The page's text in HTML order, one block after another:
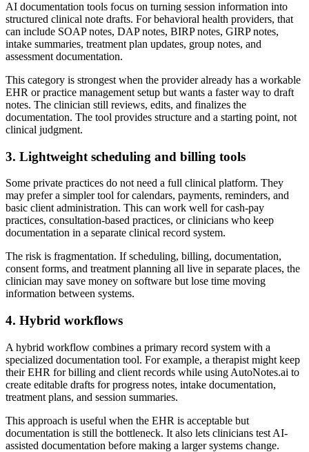
AI documentation tools focus on turning session information into
structured clinical note drafts. For behavioral health providers, that
can include SOAP notes, DAP notes, BIRP notes, GIRP notes,
intake summaries, treatment plan updates, group notes, and
assessment documentation.
This category is strongest when the provider already has a workable
EHR or practice management setup but wants a faster way to draft
notes. The clinician still reviews, edits, and finalizes the
documentation. The tool provides structure and a starting point, not
clinical judgment.
3. Lightweight scheduling and billing tools
Some private practices do not need a full clinical platform. They
may prefer a simpler tool for calendars, payments, reminders, and
basic client administration. This can work well for cash-pay
practices, consultation-based practices, or clinicians who keep
documentation in a separate clinical record system.
The risk is fragmentation. If scheduling, billing, documentation,
consent forms, and treatment planning all live in separate places, the
clinician may save money on software but lose time moving
information between systems.
4. Hybrid workflows
A hybrid workflow combines a primary record system with a
specialized documentation tool. For example, a therapist might keep
their EHR for billing and client records while using AutoNotes.ai to
create editable drafts for progress notes, intake documentation,
treatment plans, and session summaries.
This approach is useful when the EHR is acceptable but
documentation is still the bottleneck. It also lets clinicians test AI-
assisted documentation before making a larger systems change.